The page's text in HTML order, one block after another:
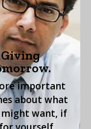
Giving
important
about what
want, if